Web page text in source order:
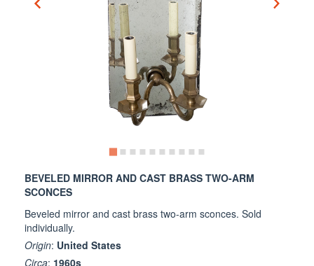
BEVELED MIRROR AND CAST BRASS TWO-ARM
SCONCES
Beveled mirror and cast brass two-arm sconces. Sold
individually.
Origin: United States
Circa: 1960s